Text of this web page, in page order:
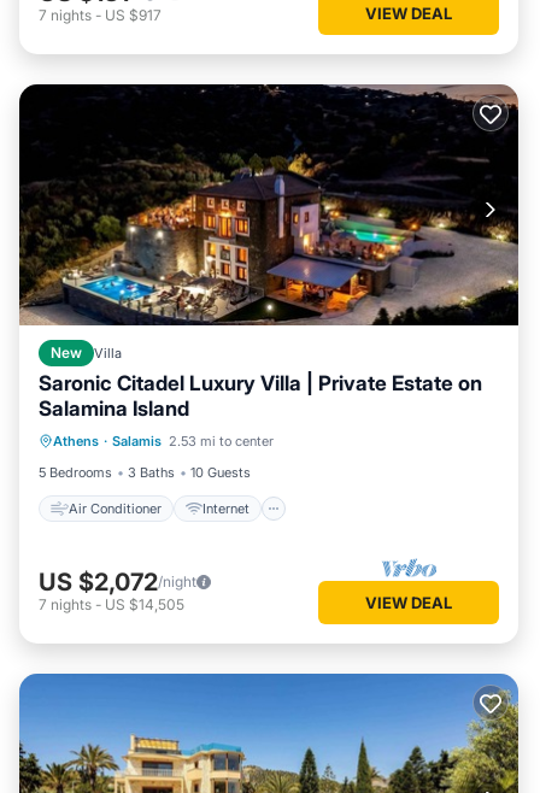
7 nights - US $917 VIEW DEAL
New Villa
Saronic Citadel Luxury Villa | Private Estate on
Salamina Island
Athens · Salamis 2.53 mi to center
5 Bedrooms
3 Baths 10 Guests
Air Conditioner Internet
Air Conditioner
Child Friendly
Laundry
US $2,072/night
7 nights - US $14,505 VIEW DEAL